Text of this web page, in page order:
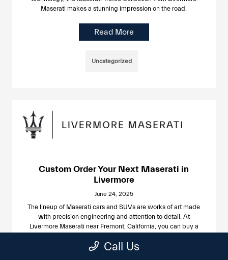
Maserati makes a stunning impression on the road.
Read More
Uncategorized
Custom Order Your Next Maserati in
Livermore
June 24, 2025
The lineup of Maserati cars and SUVs are works of art made
with precision engineering and attention to detail. At
Livermore Maserati near Fremont, California, you can buy a
Maserati with your favorite features, colors, and options.
Call Us